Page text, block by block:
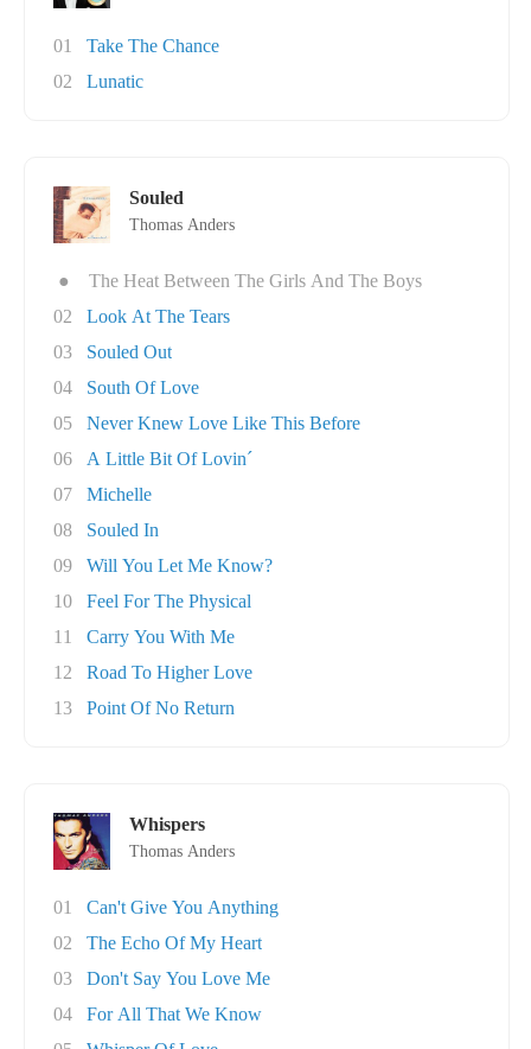
01
Take The Chance
02
Lunatic
Souled
Thomas Anders
●
The Heat Between The Girls And The Boys
02
Look At The Tears
03
Souled Out
04
South Of Love
05
Never Knew Love Like This Before
06
A Little Bit Of Lovin´
07
Michelle
08
Souled In
09
Will You Let Me Know?
10
Feel For The Physical
11
Carry You With Me
12
Road To Higher Love
13
Point Of No Return
Whispers
Thomas Anders
01
Can't Give You Anything
02
The Echo Of My Heart
03
Don't Say You Love Me
04
For All That We Know